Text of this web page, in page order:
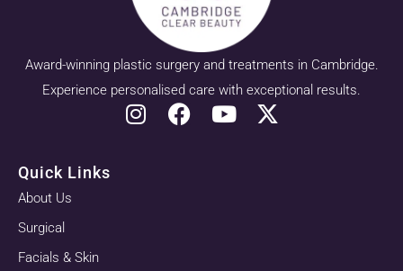
Award-winning plastic surgery and treatments in Cambridge.
Experience personalised care with exceptional results.
Quick Links
About Us
Surgical
Facials & Skin